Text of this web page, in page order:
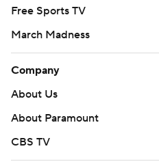
Free Sports TV
March Madness
Company
About Us
About Paramount
CBS TV